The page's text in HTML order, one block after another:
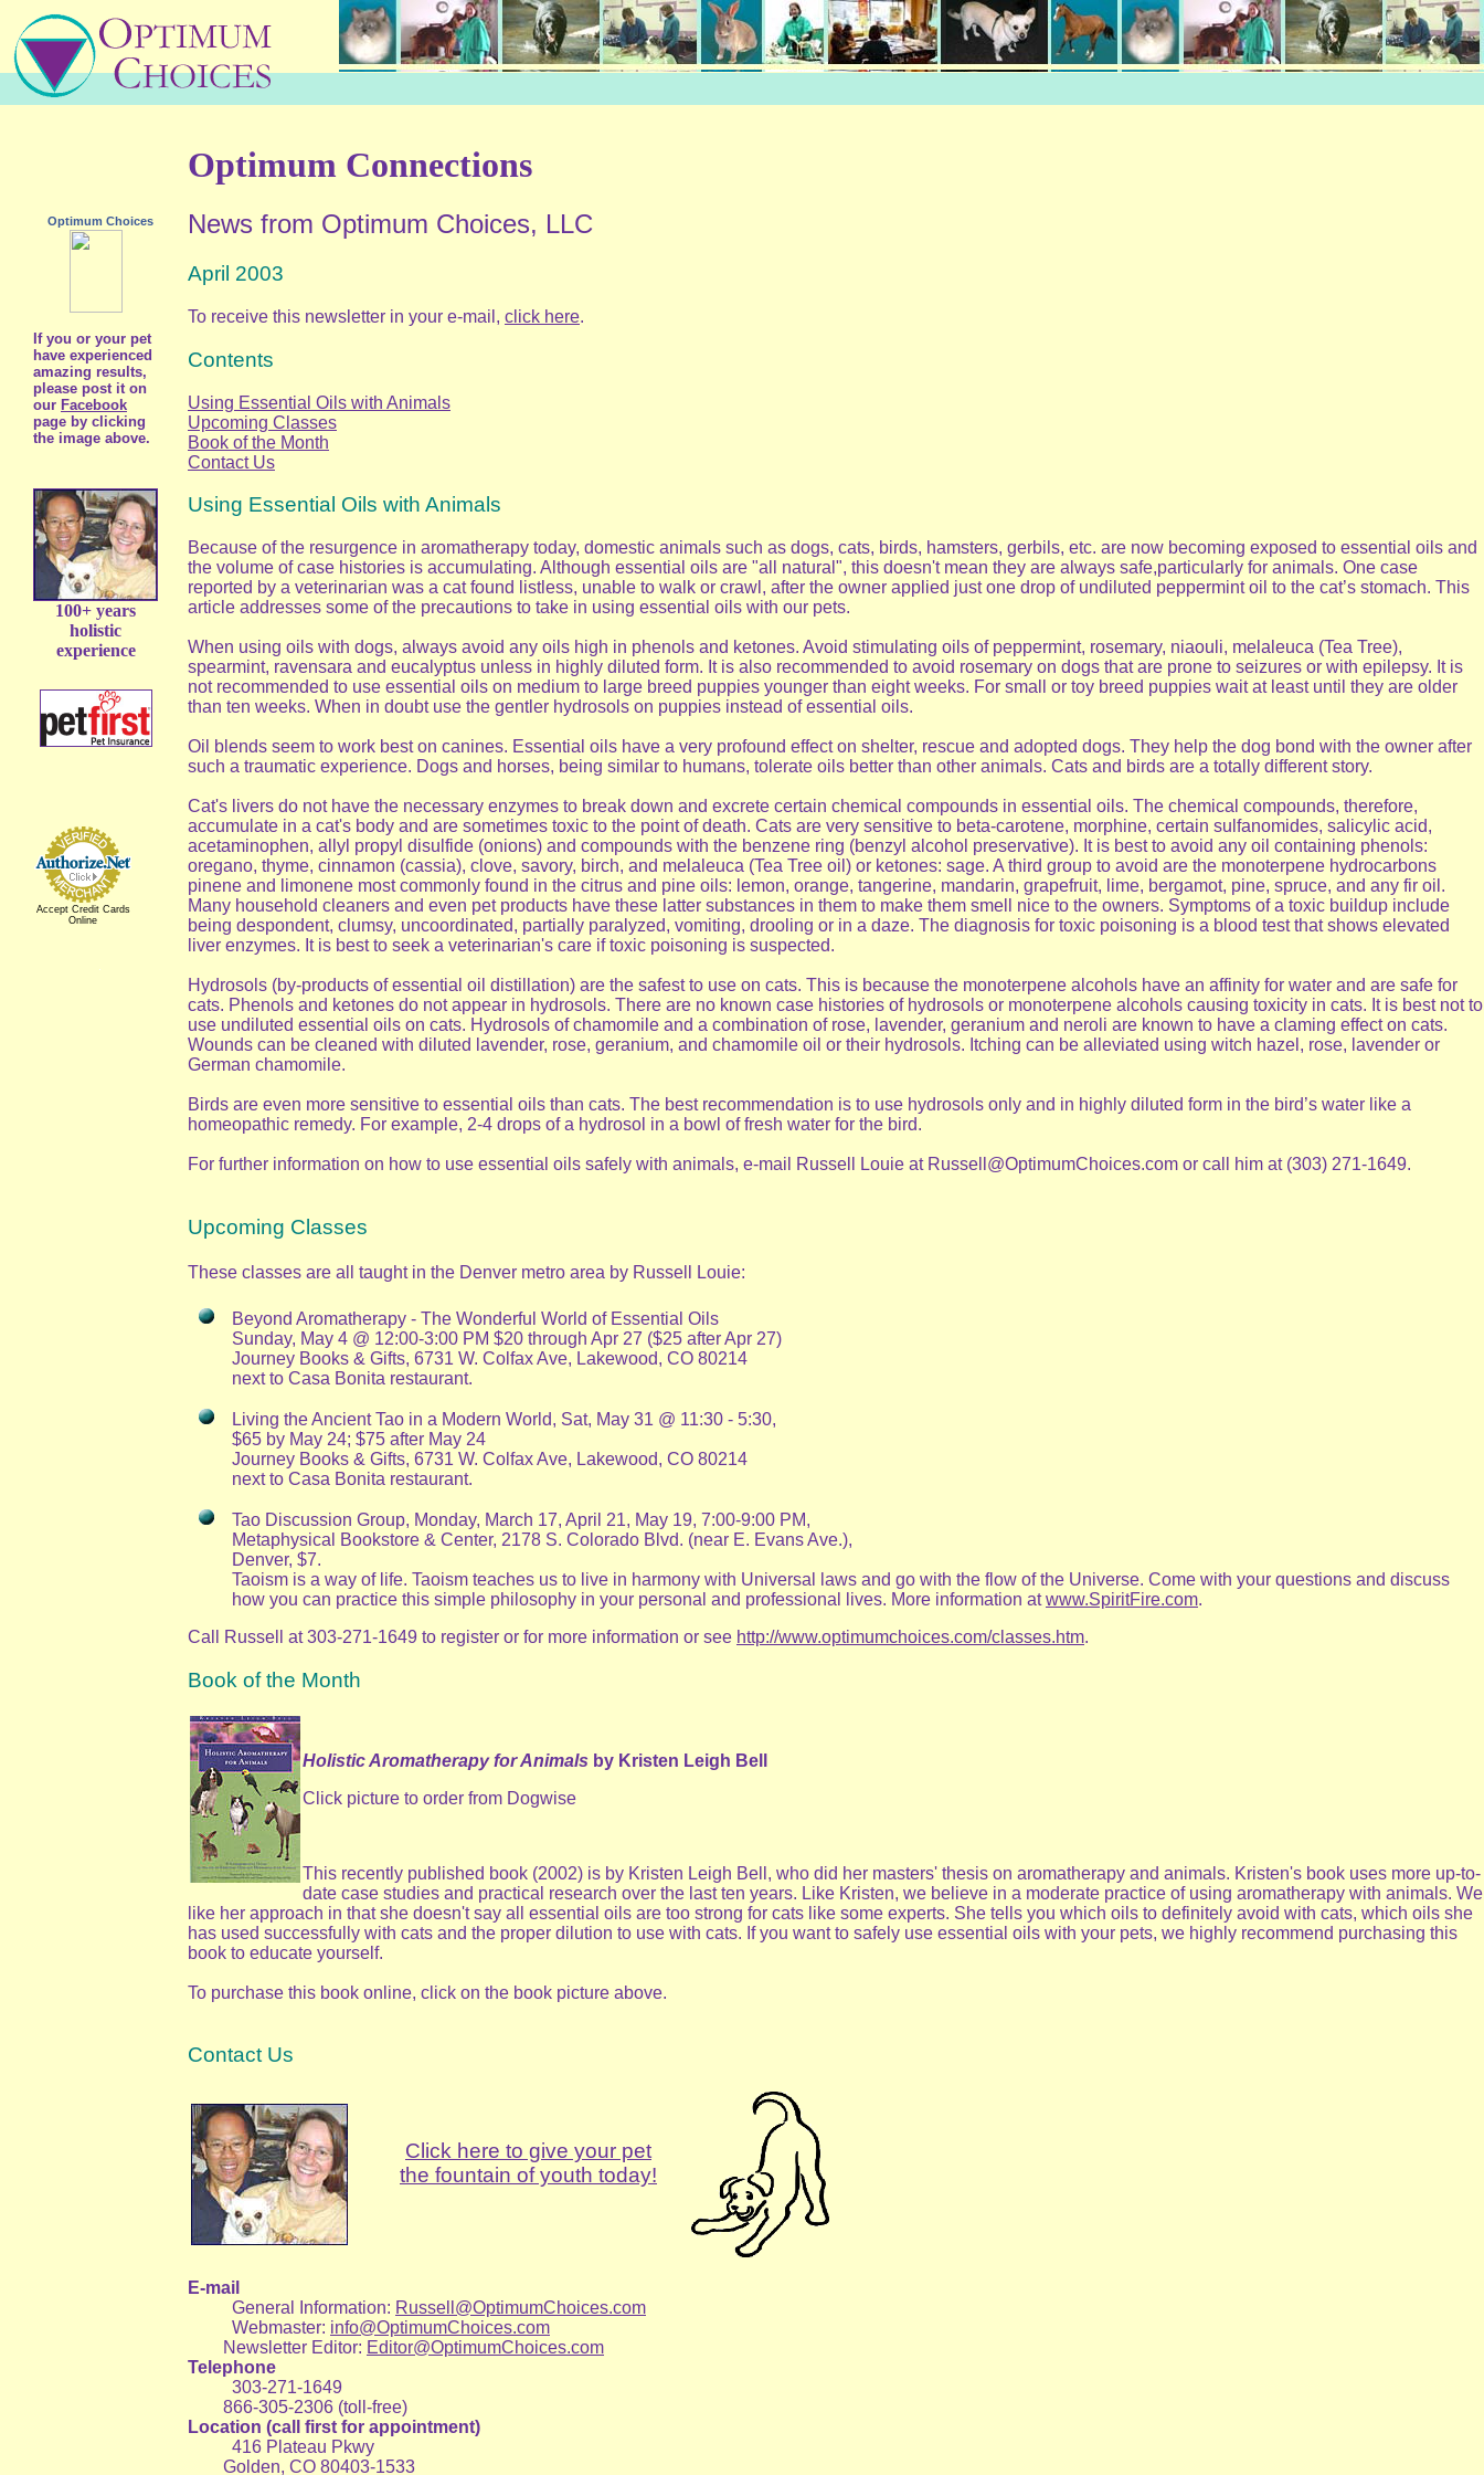
Optimum Choices
If you or your pet
have experienced
amazing results,
please post it on
our Facebook
page by clicking
the image above.
100+ years
holistic
experience
Accept Credit Cards
Online
Optimum Connections
News from Optimum Choices, LLC
April 2003
To receive this newsletter in your e-mail, click here.
Contents
Using Essential Oils with Animals
Upcoming Classes
Book of the Month
Contact Us
Using Essential Oils with Animals
Because of the resurgence in aromatherapy today, domestic animals such as dogs, cats, birds, hamsters, gerbils, etc. are now becoming exposed to essential oils and
the volume of case histories is accumulating. Although essential oils are "all natural", this doesn't mean they are always safe,particularly for animals. One case
reported by a veterinarian was a cat found listless, unable to walk or crawl, after the owner applied just one drop of undiluted peppermint oil to the cat’s stomach. This
article addresses some of the precautions to take in using essential oils with our pets.
When using oils with dogs, always avoid any oils high in phenols and ketones. Avoid stimulating oils of peppermint, rosemary, niaouli, melaleuca (Tea Tree),
spearmint, ravensara and eucalyptus unless in highly diluted form. It is also recommended to avoid rosemary on dogs that are prone to seizures or with epilepsy. It is
not recommended to use essential oils on medium to large breed puppies younger than eight weeks. For small or toy breed puppies wait at least until they are older
than ten weeks. When in doubt use the gentler hydrosols on puppies instead of essential oils.
Oil blends seem to work best on canines. Essential oils have a very profound effect on shelter, rescue and adopted dogs. They help the dog bond with the owner after
such a traumatic experience. Dogs and horses, being similar to humans, tolerate oils better than other animals. Cats and birds are a totally different story.
Cat's livers do not have the necessary enzymes to break down and excrete certain chemical compounds in essential oils. The chemical compounds, therefore,
accumulate in a cat's body and are sometimes toxic to the point of death. Cats are very sensitive to beta-carotene, morphine, certain sulfanomides, salicylic acid,
acetaminophen, allyl propyl disulfide (onions) and compounds with the benzene ring (benzyl alcohol preservative). It is best to avoid any oil containing phenols:
oregano, thyme, cinnamon (cassia), clove, savory, birch, and melaleuca (Tea Tree oil) or ketones: sage. A third group to avoid are the monoterpene hydrocarbons
pinene and limonene most commonly found in the citrus and pine oils: lemon, orange, tangerine, mandarin, grapefruit, lime, bergamot, pine, spruce, and any fir oil.
Many household cleaners and even pet products have these latter substances in them to make them smell nice to the owners. Symptoms of a toxic buildup include
being despondent, clumsy, uncoordinated, partially paralyzed, vomiting, drooling or in a daze. The diagnosis for toxic poisoning is a blood test that shows elevated
liver enzymes. It is best to seek a veterinarian's care if toxic poisoning is suspected.
Hydrosols (by-products of essential oil distillation) are the safest to use on cats. This is because the monoterpene alcohols have an affinity for water and are safe for
cats. Phenols and ketones do not appear in hydrosols. There are no known case histories of hydrosols or monoterpene alcohols causing toxicity in cats. It is best not to
use undiluted essential oils on cats. Hydrosols of chamomile and a combination of rose, lavender, geranium and neroli are known to have a claming effect on cats.
Wounds can be cleaned with diluted lavender, rose, geranium, and chamomile oil or their hydrosols. Itching can be alleviated using witch hazel, rose, lavender or
German chamomile.
Birds are even more sensitive to essential oils than cats. The best recommendation is to use hydrosols only and in highly diluted form in the bird’s water like a
homeopathic remedy. For example, 2-4 drops of a hydrosol in a bowl of fresh water for the bird.
For further information on how to use essential oils safely with animals, e-mail Russell Louie at Russell@OptimumChoices.com or call him at (303) 271-1649.
Upcoming Classes
These classes are all taught in the Denver metro area by Russell Louie:
Beyond Aromatherapy - The Wonderful World of Essential Oils
Sunday, May 4 @ 12:00-3:00 PM $20 through Apr 27 ($25 after Apr 27)
Journey Books & Gifts, 6731 W. Colfax Ave, Lakewood, CO 80214
next to Casa Bonita restaurant.
Living the Ancient Tao in a Modern World, Sat, May 31 @ 11:30 - 5:30,
$65 by May 24; $75 after May 24
Journey Books & Gifts, 6731 W. Colfax Ave, Lakewood, CO 80214
next to Casa Bonita restaurant.
Tao Discussion Group, Monday, March 17, April 21, May 19, 7:00-9:00 PM,
Metaphysical Bookstore & Center, 2178 S. Colorado Blvd. (near E. Evans Ave.),
Denver, $7.
Taoism is a way of life. Taoism teaches us to live in harmony with Universal laws and go with the flow of the Universe. Come with your questions and discuss
how you can practice this simple philosophy in your personal and professional lives. More information atwww.SpiritFire.com.
Call Russell at 303-271-1649 to register or for more information or see http://www.optimumchoices.com/classes.htm.
Book of the Month
Holistic Aromatherapy for Animals by Kristen Leigh Bell
Click picture to order from Dogwise
This recently published book (2002) is by Kristen Leigh Bell, who did her masters' thesis on aromatherapy and animals. Kristen's book uses more up-to-
date case studies and practical research over the last ten years. Like Kristen, we believe in a moderate practice of using aromatherapy with animals. We
like her approach in that she doesn't say all essential oils are too strong for cats like some experts. She tells you which oils to definitely avoid with cats, which oils she
has used successfully with cats and the proper dilution to use with cats. If you want to safely use essential oils with your pets, we highly recommend purchasing this
book to educate yourself.
To purchase this book online, click on the book picture above.
Contact Us
Click here to give your pet
the fountain of youth today!
E-mail
General Information: Russell@OptimumChoices.com
Webmaster: info@OptimumChoices.com
Newsletter Editor: Editor@OptimumChoices.com
Telephone
303-271-1649
866-305-2306 (toll-free)
Location (call first for appointment)
416 Plateau Pkwy
Golden, CO 80403-1533